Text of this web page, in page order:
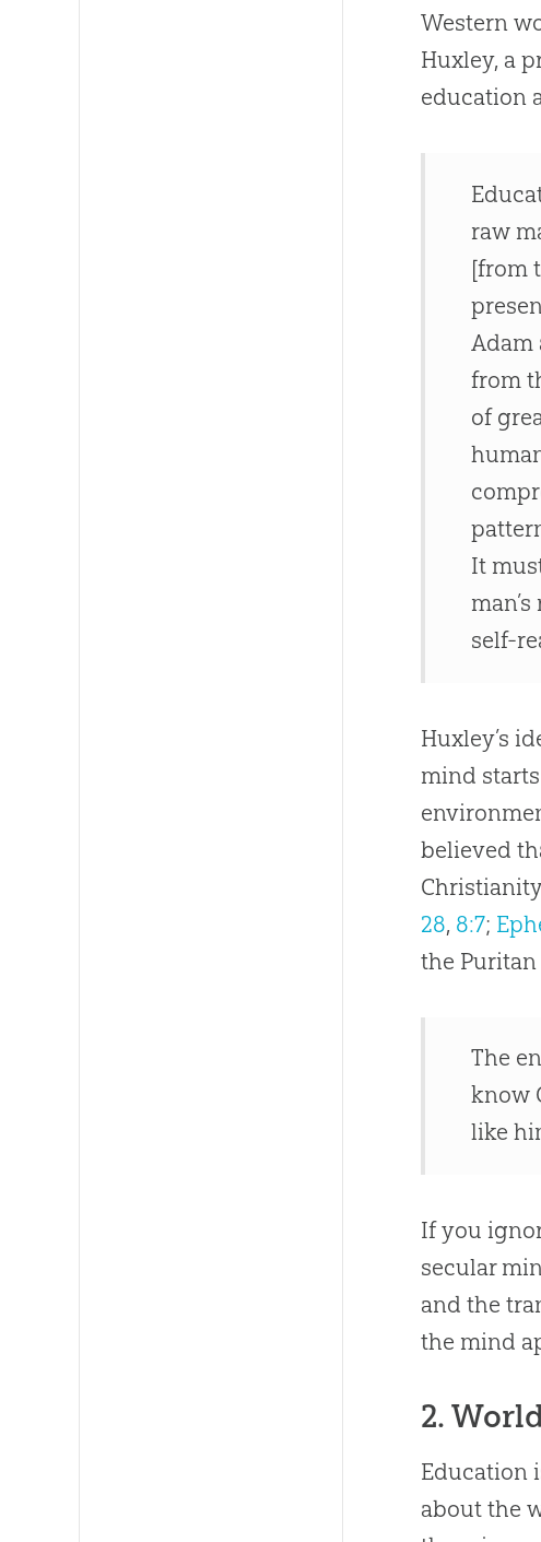
Western
Huxley, a
education
raw
[from
Adam
from
of
It
self-
Huxley’s
mind
believed
28, 8:7;
the
The
know
like
If you
secular
and the
the mind
2.
Education
about the